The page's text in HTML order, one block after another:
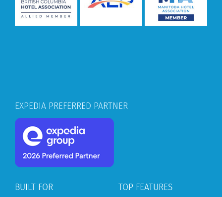
EXPEDIA PREFERRED PARTNER
BUILT FOR TOP FEATURES